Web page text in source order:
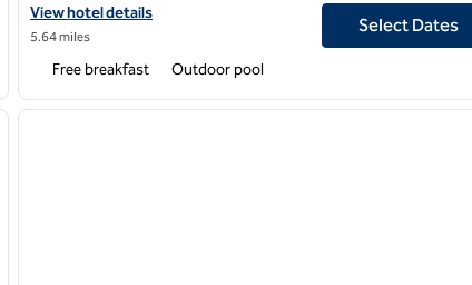
View hotel details for Homewood Suites by Hilton Long Beach
View hotel details
5.64 miles
Select Dates
Free breakfast Outdoor pool
image
1 of 12